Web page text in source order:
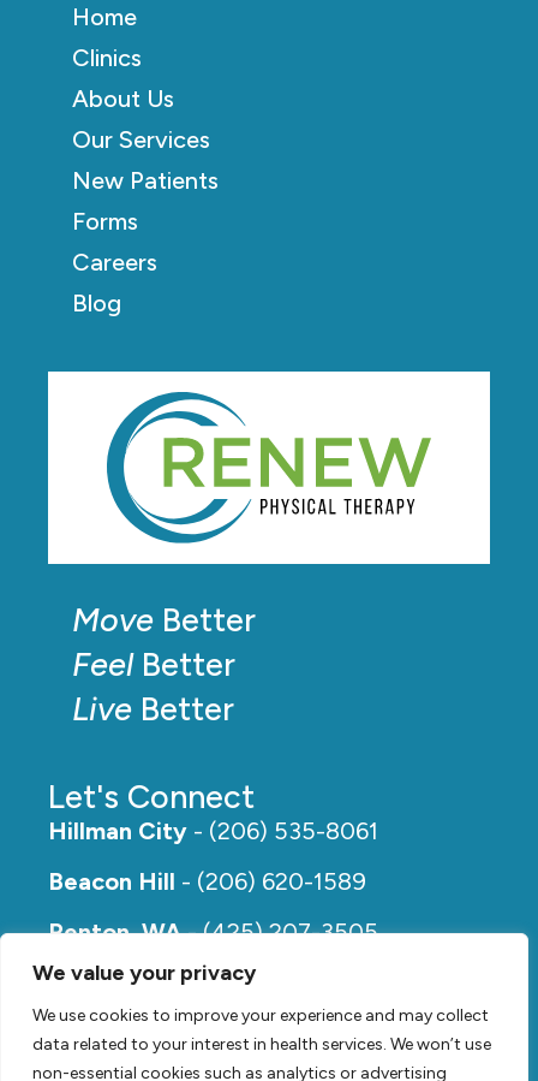
We value your privacy
We use cookies to improve your experience and may collect
data related to your interest in health services. We won’t use
non-essential cookies such as analytics or advertising
Move Better
FeelBetter
Live Better
Let's Connect
Hillman City - (206) 535-8061
Beacon Hill - (206) 620-1589
Renton, WA- (425) 207-3505
Rainier Beach- (206) 649-5273
Home
Clinics
About Us
Our Services
New Patients
Forms
Careers
Blog